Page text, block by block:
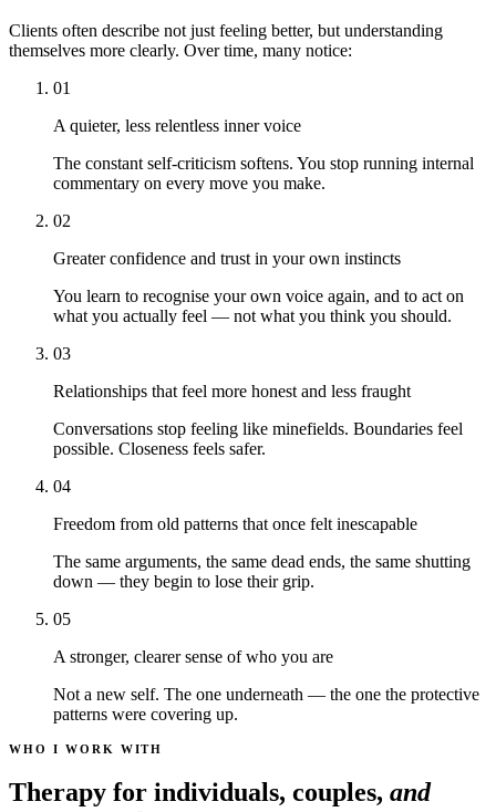
Clients often describe not just feeling better, but understanding
themselves more clearly. Over time, many notice:
01
A quieter, less relentless inner voice
The constant self-criticism softens. You stop running internal
commentary on every move you make.
02
Greater confidence and trust in your own instincts
You learn to recognise your own voice again, and to act on
what you actually feel — not what you think you should.
03
Relationships that feel more honest and less fraught
Conversations stop feeling like minefields. Boundaries feel
possible. Closeness feels safer.
04
Freedom from old patterns that once felt inescapable
The same arguments, the same dead ends, the same shutting
down — they begin to lose their grip.
05
A stronger, clearer sense of who you are
Not a new self. The one underneath — the one the protective
patterns were covering up.
WHO I WORK WITH
Therapy for individuals, couples, and